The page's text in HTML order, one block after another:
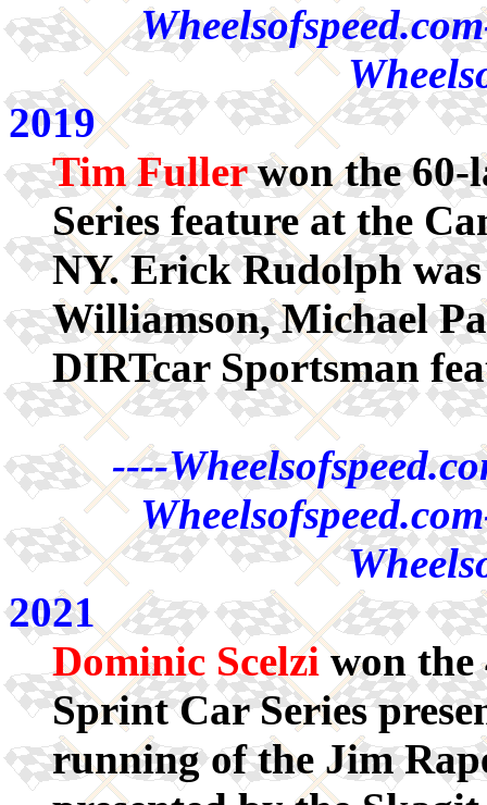
2019
Tim Fullerwon the 60-
Series feature at the
NY. Erick Rudolph
Williamson, Michael
DIRTcar Sportsman
----
2021
Dominic Scelziwon the
Sprint Car Series
running of the Jim